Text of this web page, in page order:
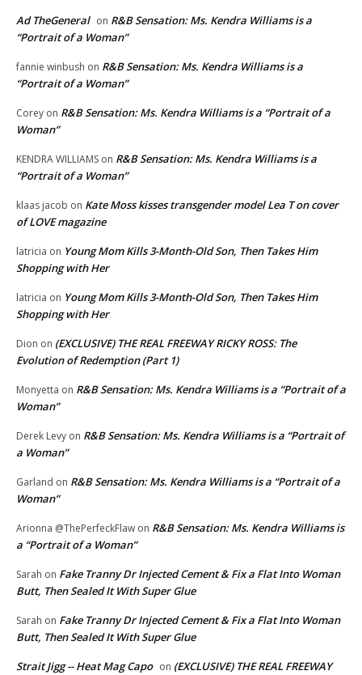
Ad TheGeneral on R&B Sensation: Ms. Kendra Williams is a
“Portrait of a Woman”
fannie winbush on R&B Sensation: Ms. Kendra Williams is a
“Portrait of a Woman”
Corey on R&B Sensation: Ms. Kendra Williams is a “Portrait of a
Woman”
KENDRA WILLIAMS on R&B Sensation: Ms. Kendra Williams is a
“Portrait of a Woman”
klaas jacob on Kate Moss kisses transgender model Lea T on cover
of LOVE magazine
latricia on Young Mom Kills 3-Month-Old Son, Then Takes Him
Shopping with Her
latricia on Young Mom Kills 3-Month-Old Son, Then Takes Him
Shopping with Her
Dion on (EXCLUSIVE) THE REAL FREEWAY RICKY ROSS: The
Evolution of Redemption (Part 1)
Monyetta on R&B Sensation: Ms. Kendra Williams is a “Portrait of a
Woman”
Derek Levy on R&B Sensation: Ms. Kendra Williams is a “Portrait of
a Woman”
Garland on R&B Sensation: Ms. Kendra Williams is a “Portrait of a
Woman”
Arionna @ThePerfeckFlaw on R&B Sensation: Ms. Kendra Williams is
a “Portrait of a Woman”
Sarah on Fake Tranny Dr Injected Cement & Fix a Flat Into Woman
Butt, Then Sealed It With Super Glue
Sarah on Fake Tranny Dr Injected Cement & Fix a Flat Into Woman
Butt, Then Sealed It With Super Glue
Strait Jigg -- Heat Mag Capo on (EXCLUSIVE) THE REAL FREEWAY